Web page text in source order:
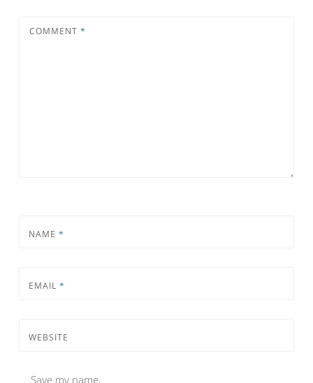
COMMENT *
NAME *
EMAIL *
WEBSITE
Save my name,